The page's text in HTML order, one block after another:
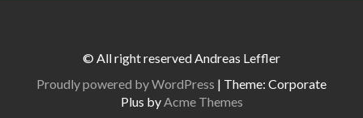
© All right reserved Andreas Leffler
Proudly powered by WordPress | Theme: Corporate
Plus byAcme Themes